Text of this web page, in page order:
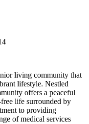
living community that
lifestyle. Nestled
offers a peaceful
free life surrounded by
to providing
of medical services